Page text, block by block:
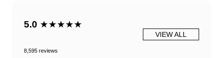
5.0 ★★★★★
8,595 reviews
VIEW ALL